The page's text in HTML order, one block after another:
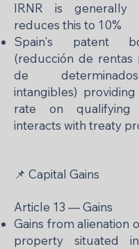
IRNR is generally
reduces this to 10%
Spain's patent
(reducción de rentas
de
intangibles)
rate on qualifying
interacts with treaty
📌 Capital Gains
Article 13 — Gains
Gains from alienation
property situated